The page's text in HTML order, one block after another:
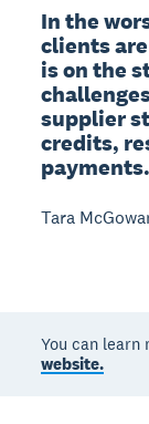
In the
clients
is on the
supplier
credits,
payments.
Tara
You can
website.